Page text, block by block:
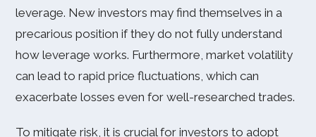
leverage. New investors may find themselves in a
precarious position if they do not fully understand
how leverage works. Furthermore, market volatility
can lead to rapid price fluctuations, which can
exacerbate losses even for well-researched trades.
To mitigate risk, it is crucial for investors to adopt